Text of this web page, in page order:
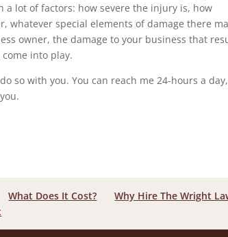
a lot of factors: how severe the injury is, how
whatever special elements of damage there
owner, the damage to your business that
into play.
so with you. You can reach me 24-hours a
What Does It Cost? Why Hire The Wright